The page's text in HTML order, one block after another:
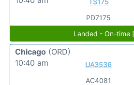
TS175
PD7175
Landed - On-time
Chicago (ORD)
10:40 am
UA3536
AC4081